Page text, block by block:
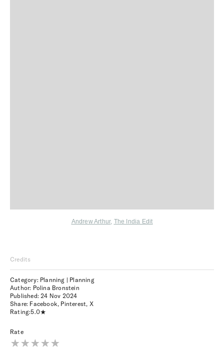
Andrew Arthur, The India Edit
Credits
Category: Planning | Planning
Author: Polina Bronstein
Published: 24 Nov 2024
Share: Facebook, Pinterest, X
Rating:5.0
Rate